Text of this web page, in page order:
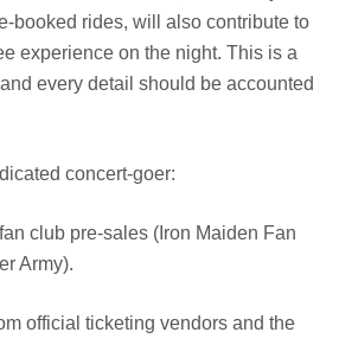
booked rides, will also contribute to
experience on the night. This is a
every detail should be accounted
concert-goer:
club pre-sales (Iron Maiden Fan
Army).
official ticketing vendors and the